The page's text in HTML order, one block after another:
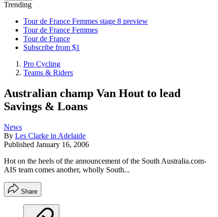
Trending
Tour de France Femmes stage 8 preview
Tour de France Femmes
Tour de France
Subscribe from $1
Pro Cycling
Teams & Riders
Australian champ Van Hout to lead
Savings & Loans
News
By Les Clarke in Adelaide
Published January 16, 2006
Hot on the heels of the announcement of the South Australia.com-
AIS team comes another, wholly South...
Share